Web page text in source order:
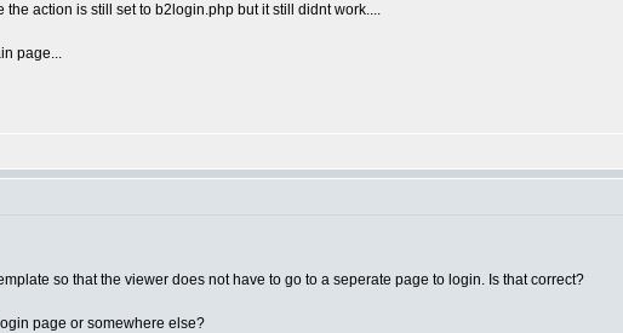
action is still set to b2login.php but it still didnt work....
page...
so that the viewer does not have to go to a seperate page to login. Is that correct?
page or somewhere else?